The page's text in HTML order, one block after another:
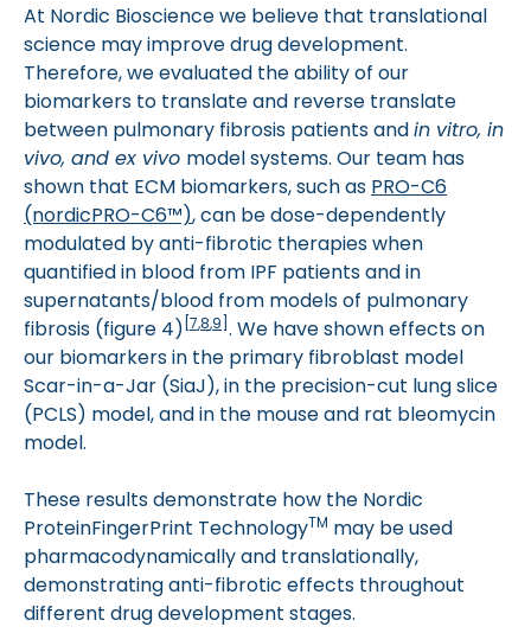
At Nordic Bioscience we believe that translational
science may improve drug development.
Therefore, we evaluated the ability of our
biomarkers to translate and reverse translate
between pulmonary fibrosis patients andin vitro, in
vivo, and ex vivo model systems. Our team has
shown that ECM biomarkers, such as PRO-C6
(nordicPRO-C6™), can be dose-dependently
modulated by anti-fibrotic therapies when
quantified in blood from IPF patients and in
supernatants/blood from models of pulmonary
fibrosis (figure 4) 7,8,9 . We have shown effects on
our biomarkers in the primary fibroblast model
Scar-in-a-Jar (SiaJ), in the precision-cut lung slice
(PCLS) model, and in the mouse and rat bleomycin
model.
These results demonstrate how the Nordic
ProteinFingerPrint TechnologyTM may be used
pharmacodynamically and translationally,
demonstrating anti-fibrotic effects throughout
different drug development stages.